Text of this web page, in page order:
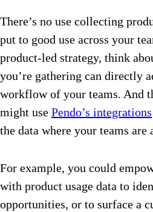
There’s no use collecting
put to good use across your
product-led strategy, think
you’re gathering can directly
workflow of your teams. And
might use Pendo’s integrations
the data where your teams
For example, you could
with product usage data to
opportunities, or to surface a